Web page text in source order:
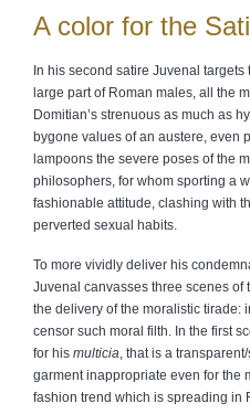
A color for the
In his second satire Juvenal
large part of Roman males, all the
Domitian’s strenuous as much as
bygone values of an austere, even
lampoons the severe poses of the
philosophers, for whom sporting a
fashionable attitude, clashing with
perverted sexual habits.
To more vividly deliver his
Juvenal canvasses three scenes
the delivery of the moralistic tirade:
censor such moral filth. In the first
for his multicia , that is a
garment inappropriate even for the
fashion trend which is spreading in